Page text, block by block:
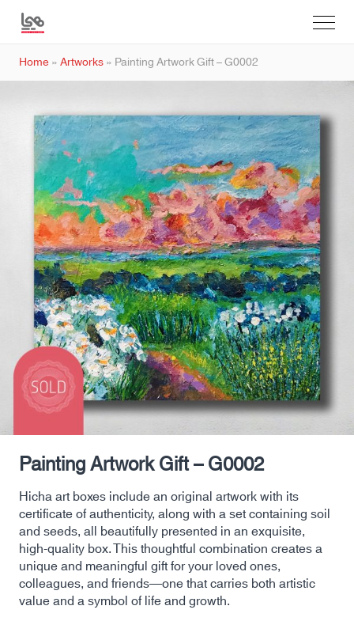
Home»Artworks»Painting Artwork Gift – G0002
Painting Artwork Gift – G0002
Hicha art boxes include an original artwork with its
certificate of authenticity, along with a set containing soil
and seeds, all beautifully presented in an exquisite,
high-quality box. This thoughtful combination creates a
unique and meaningful gift for your loved ones,
colleagues, and friends—one that carries both artistic
value and a symbol of life and growth.